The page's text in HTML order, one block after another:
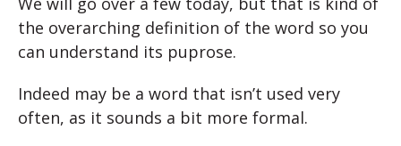
the overarching definition of the word so you
can understand its puprose.
Indeed may be a word that isn’t used very
often, as it sounds a bit more formal.